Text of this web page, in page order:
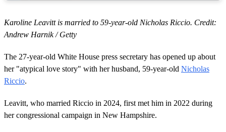
Karoline Leavitt is married to 59-year-old Nicholas Riccio. Credit:
Andrew Harnik / Getty
The 27-year-old White House press secretary has opened up about
her "atypical love story" with her husband, 59-year-old Nicholas
Riccio.
Leavitt, who married Riccio in 2024, first met him in 2022 during
her congressional campaign in New Hampshire.